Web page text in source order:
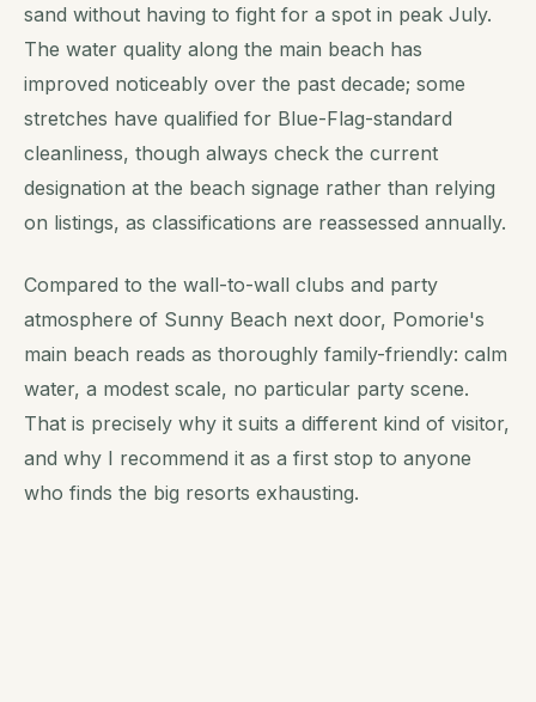
sand without having to fight for a spot in peak July.
The water quality along the main beach has
improved noticeably over the past decade; some
stretches have qualified for Blue-Flag-standard
cleanliness, though always check the current
designation at the beach signage rather than relying
on listings, as classifications are reassessed annually.
Compared to the wall-to-wall clubs and party
atmosphere of Sunny Beach next door, Pomorie's
main beach reads as thoroughly family-friendly: calm
water, a modest scale, no particular party scene.
That is precisely why it suits a different kind of visitor,
and why I recommend it as a first stop to anyone
who finds the big resorts exhausting.